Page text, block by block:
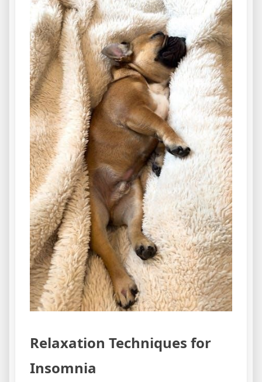
Relaxation Techniques for
Insomnia